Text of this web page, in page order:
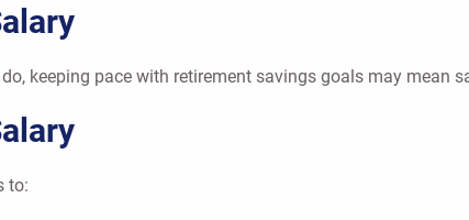
keeping pace with retirement savings goals may mean
to: